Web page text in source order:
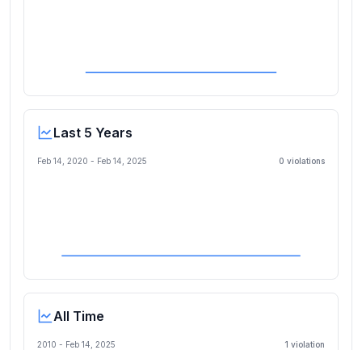
Last 5 Years
Feb 14, 2020 - Feb 14, 2025 0 violations
All Time
2010 - Feb 14, 2025 1 violation